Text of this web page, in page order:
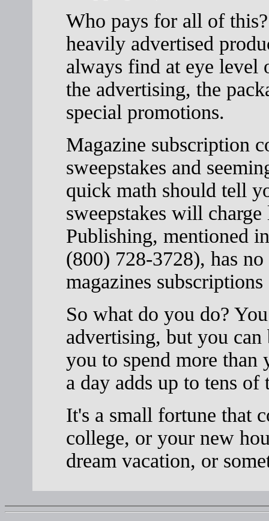
Who pays for all of
heavily advertised
always find at eye level
the advertising, the
special promotions.
Magazine subscription
sweepstakes and
quick math should tell
sweepstakes will
Publishing, mentioned
(800) 728-3728), has no
magazines
So what do you do?
advertising, but you can
you to spend more than
a day adds up to tens
It's a small fortune that
college, or your new
dream vacation, or